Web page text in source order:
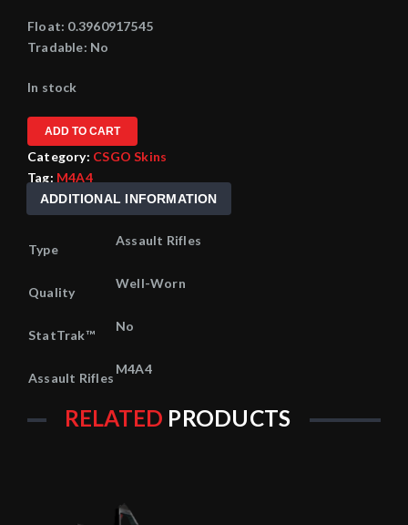
Float: 0.3960917545
Tradable: No
In stock
ADD TO CART
Category: CSGO Skins
Tag: M4A4
ADDITIONAL INFORMATION
Type
Assault Rifles
Quality
Well-Worn
StatTrak™
No
Assault Rifles
M4A4
RELATED PRODUCTS